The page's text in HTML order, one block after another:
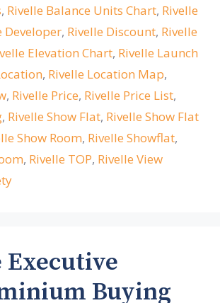
, Rivelle Balance Units Chart, Rivelle
Developer, Rivelle Discount, Rivelle
Elevation Chart, Rivelle Launch
, Rivelle Location Map,
, Rivelle Price, Rivelle Price List,
, Rivelle Show Flat, Rivelle Show Flat
Show Room, Rivelle Showflat,
, Rivelle TOP, Rivelle View
Executive
Buying